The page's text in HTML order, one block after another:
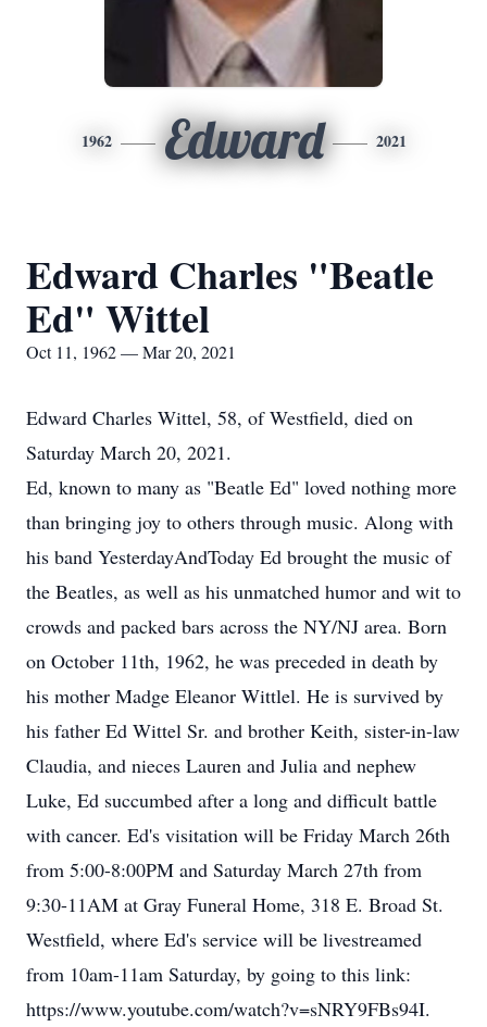
1962 Edward 2021
Edward Charles "Beatle
Ed" Wittel
Oct 11, 1962 — Mar 20, 2021
Edward Charles Wittel, 58, of Westfield, died on
Saturday March 20, 2021.
Ed, known to many as "Beatle Ed" loved nothing more
than bringing joy to others through music. Along with
his band YesterdayAndToday Ed brought the music of
the Beatles, as well as his unmatched humor and wit to
crowds and packed bars across the NY/NJ area. Born
on October 11th, 1962, he was preceded in death by
his mother Madge Eleanor Wittlel. He is survived by
his father Ed Wittel Sr. and brother Keith, sister-in-law
Claudia, and nieces Lauren and Julia and nephew
Luke, Ed succumbed after a long and difficult battle
with cancer. Ed's visitation will be Friday March 26th
from 5:00-8:00PM and Saturday March 27th from
9:30-11AM at Gray Funeral Home, 318 E. Broad St.
Westfield, where Ed's service will be livestreamed
from 10am-11am Saturday, by going to this link:
https://www.youtube.com/watch?v=sNRY9FBs94I.